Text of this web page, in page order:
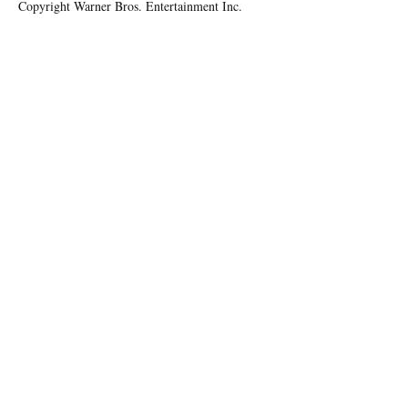
Copyright Warner Bros. Entertainment Inc.